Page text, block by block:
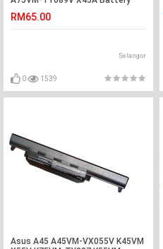
RM65.00
Selangor
0 1539
Asus A45 A45VM-VX055V K45VM